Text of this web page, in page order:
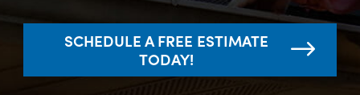
SCHEDULE A FREE ESTIMATE
TODAY!